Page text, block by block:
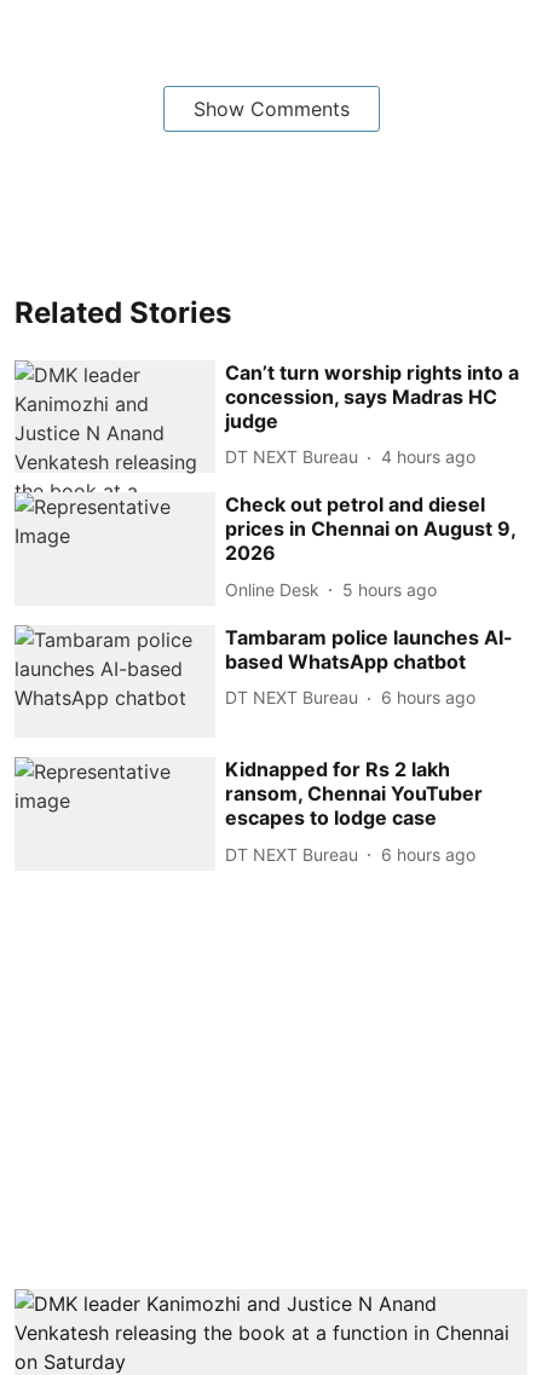
Show Comments
Related Stories
Can’t turn worship rights into a
concession, says Madras HC
judge
DT NEXT Bureau 4 hours ago
Check out petrol and diesel
prices in Chennai on August 9,
2026
Online Desk 5 hours ago
Tambaram police launches AI-
based WhatsApp chatbot
DT NEXT Bureau 6 hours ago
Kidnapped for Rs 2 lakh
ransom, Chennai YouTuber
escapes to lodge case
DT NEXT Bureau 6 hours ago